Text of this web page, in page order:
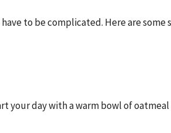
to be complicated. Here are
your day with a warm bowl of